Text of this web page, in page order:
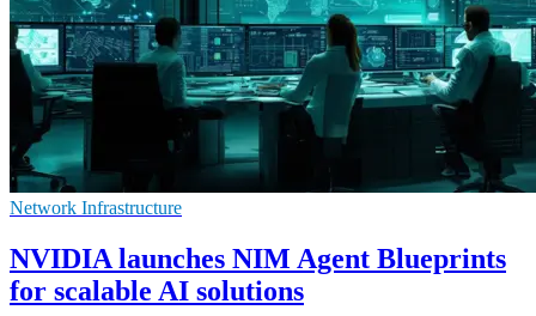
Network Infrastructure
NVIDIA launches NIM Agent Blueprints
for scalable AI solutions